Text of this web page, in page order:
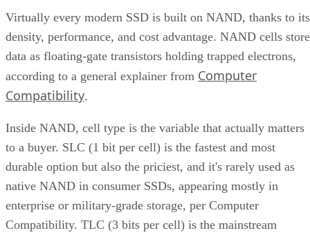
Virtually every modern SSD is built on NAND, thanks to its
density, performance, and cost advantage. NAND cells store
data as floating-gate transistors holding trapped electrons,
according to a general explainer from Computer
Compatibility.
Inside NAND, cell type is the variable that actually matters
to a buyer. SLC (1 bit per cell) is the fastest and most
durable option but also the priciest, and it's rarely used as
native NAND in consumer SSDs, appearing mostly in
enterprise or military-grade storage, per Computer
Compatibility. TLC (3 bits per cell) is the mainstream